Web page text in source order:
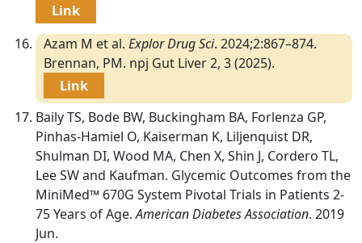
Link
Azam M et al. Explor Drug Sci. 2024;2:867–874.
Brennan, PM. npj Gut Liver 2, 3 (2025).
Link
Baily TS, Bode BW, Buckingham BA, Forlenza GP,
Pinhas-Hamiel O, Kaiserman K, Liljenquist DR,
Shulman DI, Wood MA, Chen X, Shin J, Cordero TL,
Lee SW and Kaufman. Glycemic Outcomes from the
MiniMed™ 670G System Pivotal Trials in Patients 2-
75 Years of Age.American Diabetes Association. 2019
Jun.